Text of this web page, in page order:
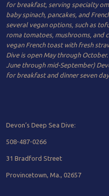
for breakfast, serving specialty
baby spinach, pancakes, and
several vegan options, such as
roma tomatoes, mushrooms, and
vegan French toast with fresh
Dive is open May through
June through mid-September)
for breakfast and dinner seven
Devon’s Deep Sea Dive:
508-487-​0266
31 Bradford Street
Provincetown, Ma., 02657